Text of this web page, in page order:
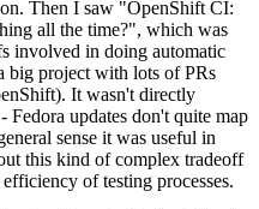
Then I saw "OpenShift CI:
all the time?", which was
involved in doing automatic
big project with lots of PRs
It wasn't directly
updates don't quite map
sense it was useful in
this kind of complex tradeoff
of testing processes.